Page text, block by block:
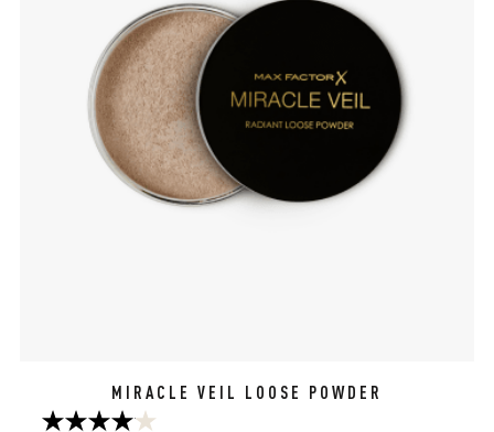
MIRACLE VEIL LOOSE POWDER